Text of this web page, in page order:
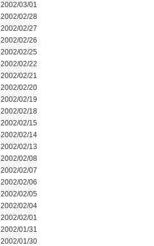
2002/03/01
2002/02/28
2002/02/27
2002/02/26
2002/02/25
2002/02/22
2002/02/21
2002/02/20
2002/02/19
2002/02/18
2002/02/15
2002/02/14
2002/02/13
2002/02/08
2002/02/07
2002/02/06
2002/02/05
2002/02/04
2002/02/01
2002/01/31
2002/01/30